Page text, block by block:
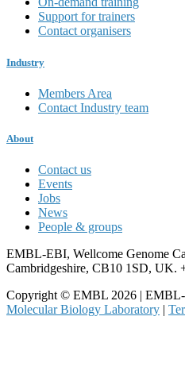
Support for trainers
Contact organisers
Industry
Members Area
Contact Industry team
About
Contact us
Events
Jobs
News
People & groups
EMBL-EBI, Wellcome Genome
Cambridgeshire, CB10 1SD, UK.
Copyright © EMBL 2026 |
Molecular Biology Laboratory |